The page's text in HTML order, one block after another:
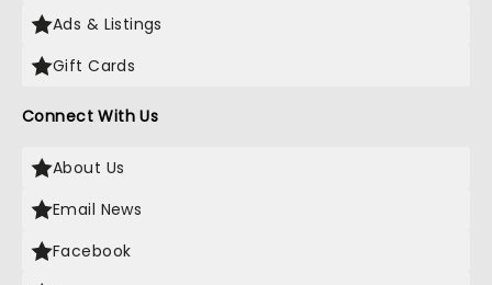
Ads & Listings
Gift Cards
Connect With Us
About Us
Email News
Facebook